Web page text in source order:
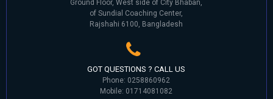
Ground Floor, West side of City Bhaban,
of Sundial Coaching Center,
Rajshahi 6100, Bangladesh
GOT QUESTIONS ? CALL US
Phone: 0258860962
Mobile: 01714081082